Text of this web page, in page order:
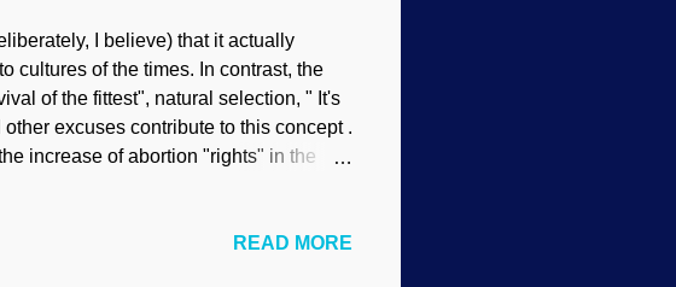
I believe) that it actually
cultures of the times. In contrast, the
of the fittest", natural selection, " It's
excuses contribute to this concept .
increase of abortion "rights" in the
society place on women, born or
READ MORE